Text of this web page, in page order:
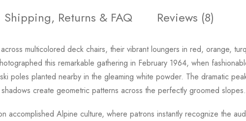
Shipping, Returns & FAQ Reviews (8)
multicolored deck chairs, their vibrant loungers in red, orange,
this remarkable gathering in February 1964, when
poles planted nearby in the gleaming white powder. The dramatic
create geometric patterns across the perfectly groomed slopes.
accomplished Alpine culture, where patrons instantly recognize the